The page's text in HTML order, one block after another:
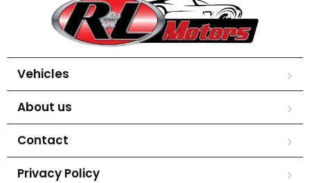
Vehicles
About us
Contact
Privacy Policy